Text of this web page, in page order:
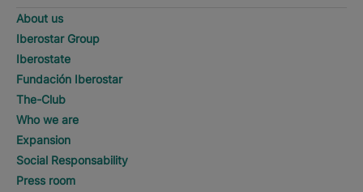
About us
Iberostar Group
Iberostate
Fundación Iberostar
The-Club
Who we are
Expansion
Social Responsability
Press room